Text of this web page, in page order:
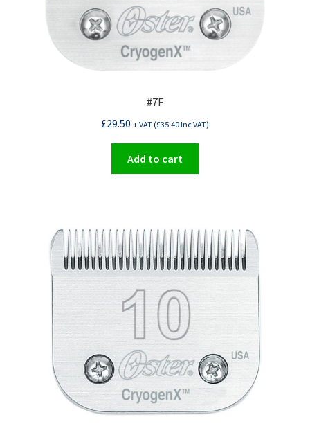
#7F
£29.50 + VAT (£35.40Inc VAT)
Add to cart